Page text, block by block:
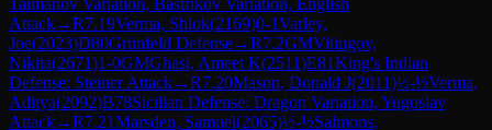
Attack→R7.19Verma, Shlok(2169)0-1Varley,
Joe(2023)D80Grünfeld Defense→R7.2GMVitiugov,
Nikita(2671)1-0GMGhasi, Ameet K(2511)E81King's Indian
Defense: Steiner Attack→R7.20Mason, Donald J(2011)½-½Verma,
Aditya(2092)B78Sicilian Defense: Dragon Variation, Yugoslav
Attack→R7.21Marsden, Samuel(2065)½-½Salmons,